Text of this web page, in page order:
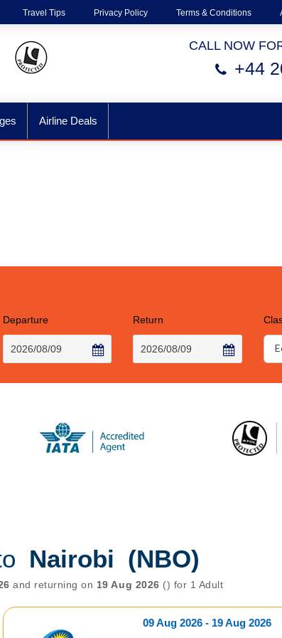
Travel Tips Privacy Policy Terms & Conditions
CALL NOW
+44
Airline Deals
Departure Return
Nairobi (NBO)
and returning on 19 Aug 2026 () for 1 Adult
09 Aug 2026 - 19 Aug 2026